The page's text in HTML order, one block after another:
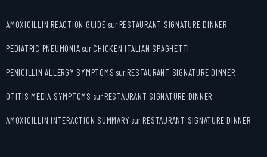
AMOXICILLIN REACTION GUIDE surRESTAURANT SIGNATURE DINNER
PEDIATRIC PNEUMONIA surCHICKEN ITALIAN SPAGHETTI
PENICILLIN ALLERGY SYMPTOMS surRESTAURANT SIGNATURE DINNER
OTITIS MEDIA SYMPTOMS surRESTAURANT SIGNATURE DINNER
AMOXICILLIN INTERACTION SUMMARY surRESTAURANT SIGNATURE DINNER